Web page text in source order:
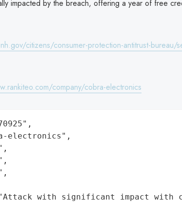
impacted by the breach, offering a year of free
citizens/consumer-protection-antitrust-bureau/
company/cobra-electronics
electronics",
with significant impact with